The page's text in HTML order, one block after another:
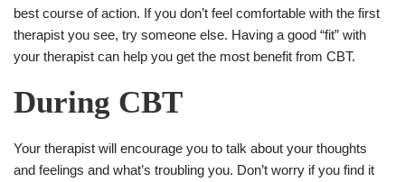
best course of action. If you don’t feel comfortable with the first
therapist you see, try someone else. Having a good “fit” with
your therapist can help you get the most benefit from CBT.
During CBT
Your therapist will encourage you to talk about your thoughts
and feelings and what’s troubling you. Don’t worry if you find it